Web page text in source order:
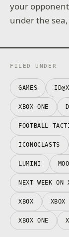
your opponent
under the
FILED UNDER
GAMES
XBOX ONE
FOOTBALL
ICONOCLASTS
LUMINI
NEXT WEEK ON
XBOX XBOX
XBOX ONE